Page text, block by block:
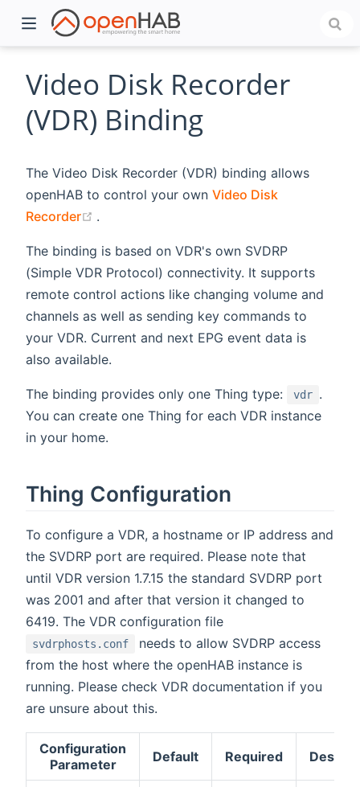
Video Disk Recorder
(VDR) Binding
The Video Disk Recorder (VDR) binding allows
openHAB to control your own Video Disk
Recorder
.
The binding is based on VDR's own SVDRP
(Simple VDR Protocol) connectivity. It supports
remote control actions like changing volume and
channels as well as sending key commands to
your VDR. Current and next EPG event data is
also available.
The binding provides only one Thing type: vdr .
You can create one Thing for each VDR instance
in your home.
Thing Configuration
To configure a VDR, a hostname or IP address and
the SVDRP port are required. Please note that
until VDR version 1.7.15 the standard SVDRP port
was 2001 and after that version it changed to
6419. The VDR configuration file
svdrphosts.conf
needs to allow SVDRP access
from the host where the openHAB instance is
running. Please check VDR documentation if you
are unsure about this.
Configuration
Parameter
Default Required